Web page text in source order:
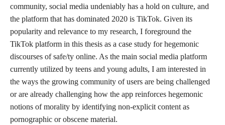
community, social media undeniably has a hold on culture, and
the platform that has dominated 2020 is TikTok. Given its
popularity and relevance to my research, I foreground the
TikTok platform in this thesis as a case study for hegemonic
discourses of safe/ty online. As the main social media platform
currently utilized by teens and young adults, I am interested in
the ways the growing community of users are being challenged
or are already challenging how the app reinforces hegemonic
notions of morality by identifying non-explicit content as
pornographic or obscene material.